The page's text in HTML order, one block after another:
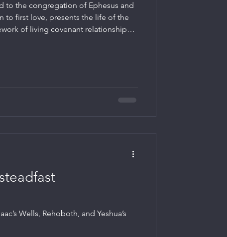
to the congregation of Ephesus and
to first love, presents the life of the
of living covenant relationships
Wells, Rehoboth, and Yeshua’s